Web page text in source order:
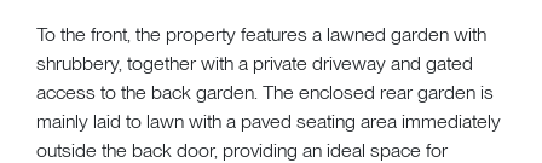
To the front, the property features a lawned garden with
shrubbery, together with a private driveway and gated
access to the back garden. The enclosed rear garden is
mainly laid to lawn with a paved seating area immediately
outside the back door, providing an ideal space for